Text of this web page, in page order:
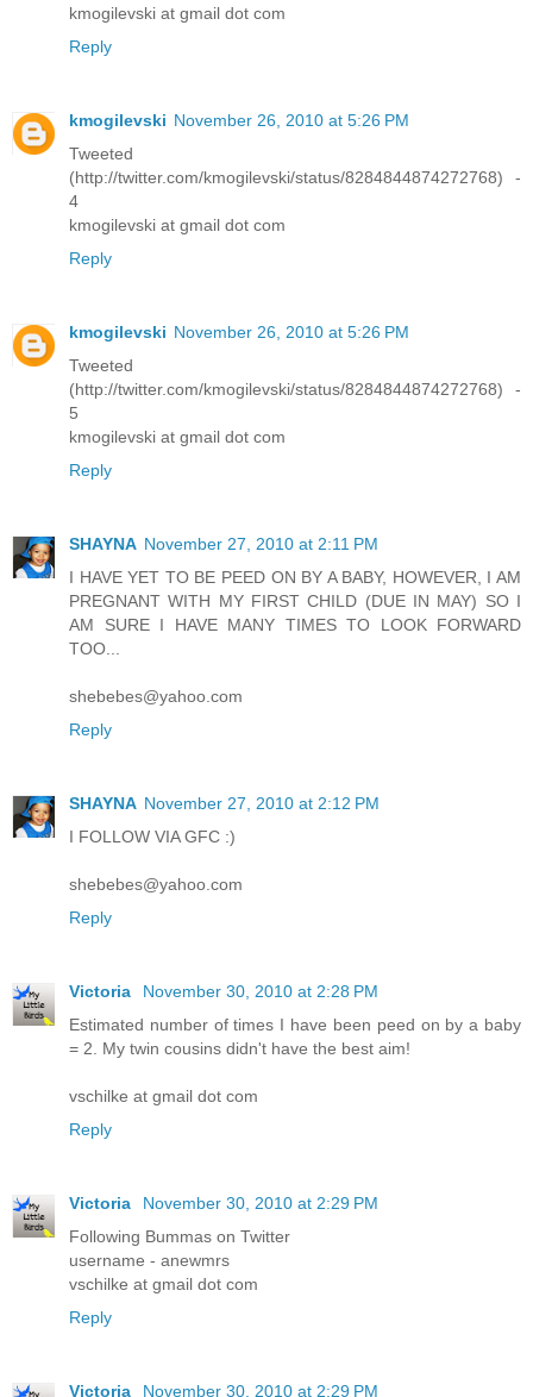
kmogilevski at gmail dot com
Reply
kmogilevski November 26, 2010 at 5:26 PM
Tweeted
(http://twitter.com/kmogilevski/status/8284844874272768) -
4
kmogilevski at gmail dot com
Reply
kmogilevski November 26, 2010 at 5:26 PM
Tweeted
(http://twitter.com/kmogilevski/status/8284844874272768) -
5
kmogilevski at gmail dot com
Reply
SHAYNA November 27, 2010 at 2:11 PM
I HAVE YET TO BE PEED ON BY A BABY, HOWEVER, I AM
PREGNANT WITH MY FIRST CHILD (DUE IN MAY) SO I
AM SURE I HAVE MANY TIMES TO LOOK FORWARD
TOO...
shebebes@yahoo.com
Reply
SHAYNA November 27, 2010 at 2:12 PM
I FOLLOW VIA GFC :)
shebebes@yahoo.com
Reply
Victoria
November 30, 2010 at 2:28 PM
Estimated number of times I have been peed on by a baby
= 2. My twin cousins didn't have the best aim!
vschilke at gmail dot com
Reply
Victoria
November 30, 2010 at 2:29 PM
Following Bummas on Twitter
username - anewmrs
vschilke at gmail dot com
Reply
Victoria
November 30, 2010 at 2:29 PM